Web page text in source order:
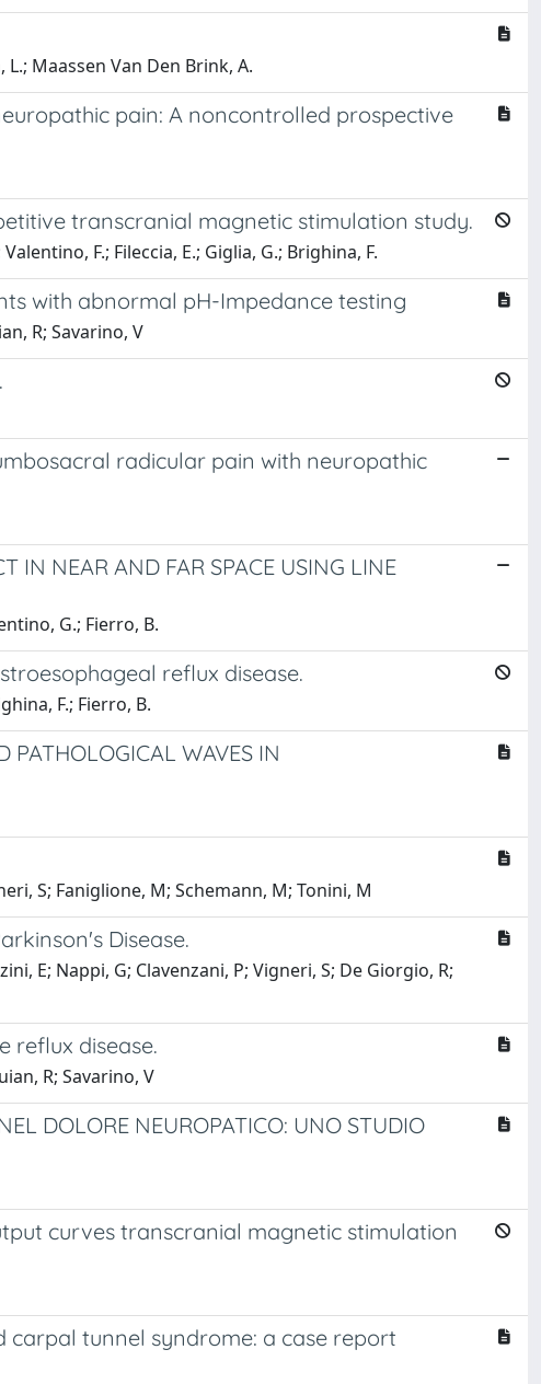
L.; Maassen Van Den Brink, A.
pain: A noncontrolled prospective
transcranial magnetic stimulation study.
F.; Fileccia, E.; Giglia, G.; Brighina, F.
with abnormal pH-Impedance testing
R; Savarino, V
radicular pain with neuropathic
IN NEAR AND FAR SPACE USING LINE
G.; Fierro, B.
reflux disease.
F.; Fierro, B.
PATHOLOGICAL WAVES IN
S; Faniglione, M; Schemann, M; Tonini, M
Disease.
E; Nappi, G; Clavenzani, P; Vigneri, S; De Giorgio, R;
reflux disease.
R; Savarino, V
DOLORE NEUROPATICO: UNO STUDIO
curves transcranial magnetic stimulation
tunnel syndrome: a case report